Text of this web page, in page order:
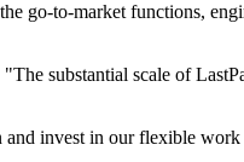
go-to-market functions,
substantial scale of
invest in our flexible